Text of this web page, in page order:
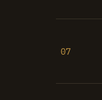
07